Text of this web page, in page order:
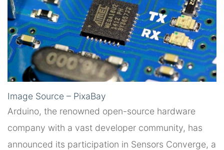
Image Source – PixaBay
Arduino, the renowned open-source hardware
company with a vast developer community, has
announced its participation in Sensors Converge, a